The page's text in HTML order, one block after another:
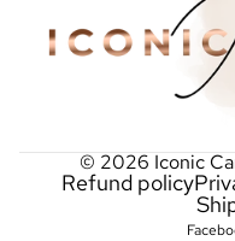
© 2026 Iconic
Refund policy